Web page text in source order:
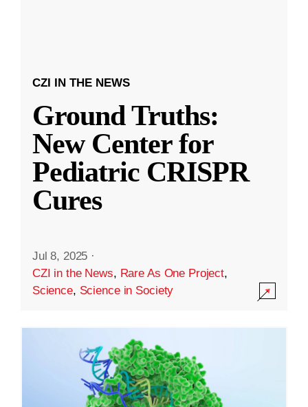
CZI IN THE NEWS
Ground Truths:
New Center for
Pediatric CRISPR
Cures
Jul 8, 2025 ·
CZI in the News, Rare As One Project,
Science, Science in Society